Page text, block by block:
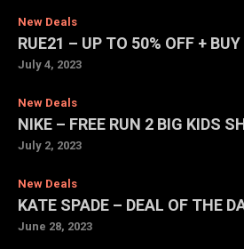
New Deals
July 4, 2023
New Deals
July 2, 2023
New Deals
June 28, 2023